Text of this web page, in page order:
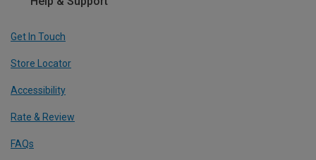
Get In Touch
Store Locator
Accessibility
Rate & Review
FAQs